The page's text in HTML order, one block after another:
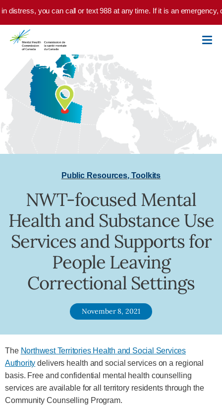
Skip to main content
distress, you can call or text 988 at any time. If it is an emergency,
Public Resources, Toolkits
NWT-focused Mental
Health and Substance Use
Services and Supports for
People Leaving
Correctional Settings
November 8, 2021
The Northwest Territories Health and Social Services
Authority delivers health and social services on a regional
basis. Free and confidential mental health counselling
services are available for all territory residents through the
Community Counselling Program.